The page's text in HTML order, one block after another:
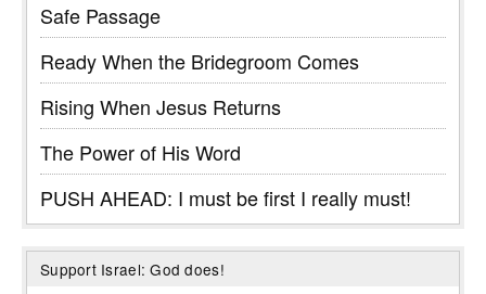
Safe Passage
Ready When the Bridegroom Comes
Rising When Jesus Returns
The Power of His Word
PUSH AHEAD: I must be first I really must!
Support Israel: God does!